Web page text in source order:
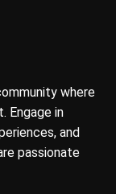
where
Engage in
and
passionate